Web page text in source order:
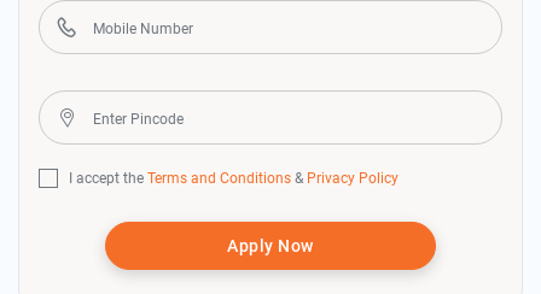
I accept the Terms and Conditions & Privacy Policy
Apply Now